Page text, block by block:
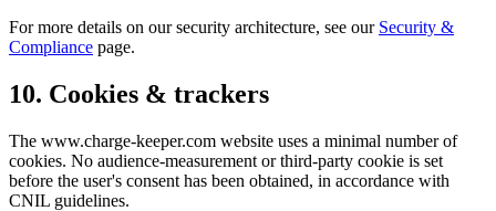
For more details on our security architecture, see our Security &
Compliance page.
10. Cookies & trackers
The www.charge-keeper.com website uses a minimal number of
cookies. No audience-measurement or third-party cookie is set
before the user's consent has been obtained, in accordance with
CNIL guidelines.